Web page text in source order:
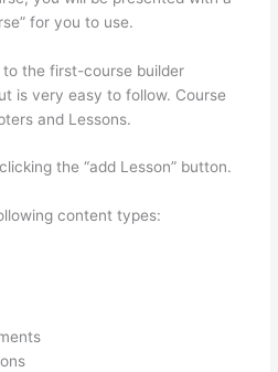
for you to use.
to the first-course builder
is very easy to follow. Course
and Lessons.
the “add Lesson” button.
content types: